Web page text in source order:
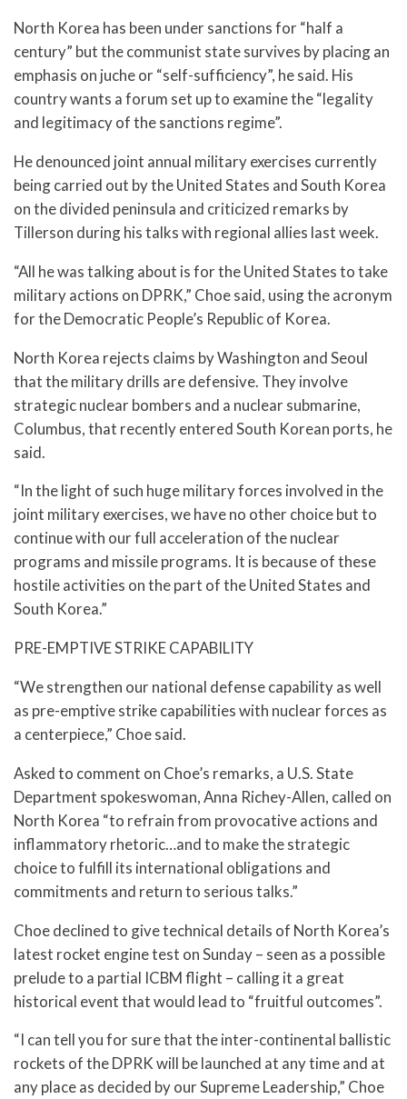
North Korea has been under sanctions for “half a
century” but the communist state survives by placing an
emphasis on juche or “self-sufficiency”, he said. His
country wants a forum set up to examine the “legality
and legitimacy of the sanctions regime”.
He denounced joint annual military exercises currently
being carried out by the United States and South Korea
on the divided peninsula and criticized remarks by
Tillerson during his talks with regional allies last week.
“All he was talking about is for the United States to take
military actions on DPRK,” Choe said, using the acronym
for the Democratic People’s Republic of Korea.
North Korea rejects claims by Washington and Seoul
that the military drills are defensive. They involve
strategic nuclear bombers and a nuclear submarine,
Columbus, that recently entered South Korean ports, he
said.
“In the light of such huge military forces involved in the
joint military exercises, we have no other choice but to
continue with our full acceleration of the nuclear
programs and missile programs. It is because of these
hostile activities on the part of the United States and
South Korea.”
PRE-EMPTIVE STRIKE CAPABILITY
“We strengthen our national defense capability as well
as pre-emptive strike capabilities with nuclear forces as
a centerpiece,” Choe said.
Asked to comment on Choe’s remarks, a U.S. State
Department spokeswoman, Anna Richey-Allen, called on
North Korea “to refrain from provocative actions and
inflammatory rhetoric…and to make the strategic
choice to fulfill its international obligations and
commitments and return to serious talks.”
Choe declined to give technical details of North Korea’s
latest rocket engine test on Sunday – seen as a possible
prelude to a partial ICBM flight – calling it a great
historical event that would lead to “fruitful outcomes”.
“I can tell you for sure that the inter-continental ballistic
rockets of the DPRK will be launched at any time and at
any place as decided by our Supreme Leadership,” Choe